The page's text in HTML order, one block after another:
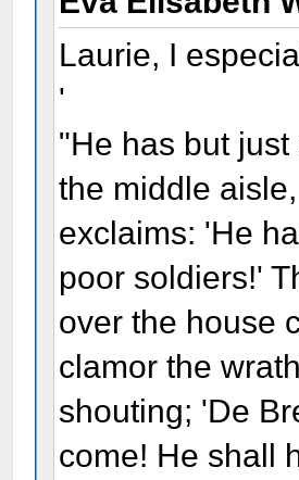
Laurie, I
'
"He has but
the middle
exclaims: 'He
poor soldiers!'
over the house
clamor the
shouting; 'De
come! He shall